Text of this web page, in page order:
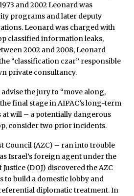
and 2002 Leonard was
programs and later deputy
Leonard was charged with
classified information leaks,
2002 and 2008, Leonard
“classification czar” responsible
private consultancy.
the jury to “move along,
final stage in AIPAC’s long-term
at will – a potentially dangerous
consider two prior incidents.
Council (AZC) – ran into trouble
Israel’s foreign agent under the
(DOJ) discovered the AZC
to build a domestic lobby and
diplomatic treatment. In